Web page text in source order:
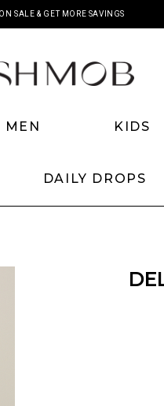
SALE & GET MORE SAVINGS
MEN KIDS
DAILY DROPS